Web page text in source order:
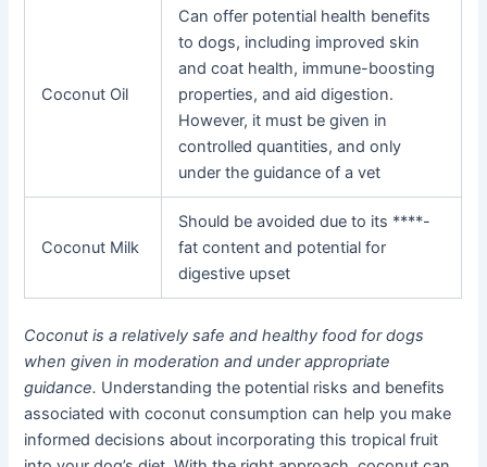
Coconut Oil
Can offer potential health benefits
to dogs, including improved skin
and coat health, immune-boosting
properties, and aid digestion.
However, it must be given in
controlled quantities, and only
under the guidance of a vet
Coconut Milk
Should be avoided due to its ****-
fat content and potential for
digestive upset
Coconut is a relatively safe and healthy food for dogs
when given in moderation and under appropriate
guidance. Understanding the potential risks and benefits
associated with coconut consumption can help you make
informed decisions about incorporating this tropical fruit